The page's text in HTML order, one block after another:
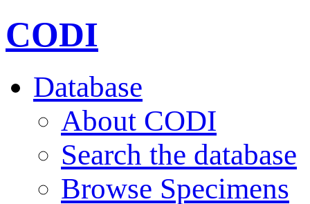
CODI
Database
About CODI
Search the database
Browse Specimens